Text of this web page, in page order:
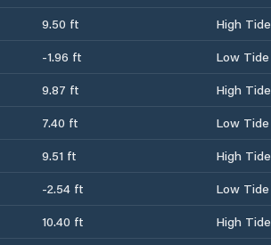
9.50 ft
High Tide
-1.96 ft
Low Tide
9.87 ft
High Tide
7.40 ft
Low Tide
9.51 ft
High Tide
-2.54 ft
Low Tide
10.40 ft
High Tide